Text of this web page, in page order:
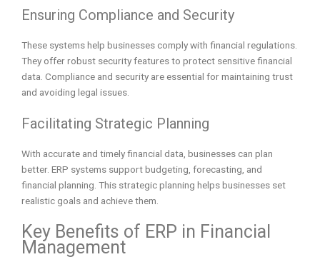
Ensuring Compliance and Security
These systems help businesses comply with financial regulations.
They offer robust security features to protect sensitive financial
data. Compliance and security are essential for maintaining trust
and avoiding legal issues.
Facilitating Strategic Planning
With accurate and timely financial data, businesses can plan
better. ERP systems support budgeting, forecasting, and
financial planning. This strategic planning helps businesses set
realistic goals and achieve them.
Key Benefits of ERP in Financial
Management